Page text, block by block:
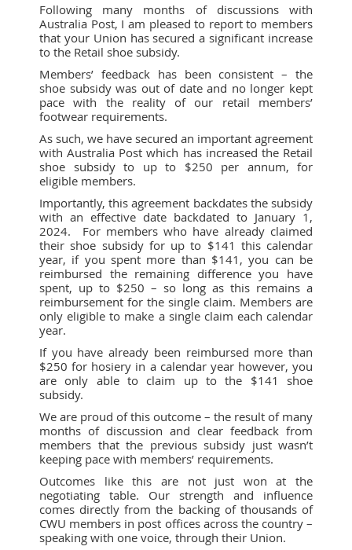
Following many months of discussions with
Australia Post, I am pleased to report to members
that your Union has secured a significant increase
to the Retail shoe subsidy.
Members’ feedback has been consistent – the
shoe subsidy was out of date and no longer kept
pace with the reality of our retail members’
footwear requirements.
As such, we have secured an important agreement
with Australia Post which has increased the Retail
shoe subsidy to up to $250 per annum, for
eligible members.
Importantly, this agreement backdates the subsidy
with an effective date backdated to January 1,
2024. For members who have already claimed
their shoe subsidy for up to $141 this calendar
year, if you spent more than $141, you can be
reimbursed the remaining difference you have
spent, up to $250 – so long as this remains a
reimbursement for the single claim. Members are
only eligible to make a single claim each calendar
year.
If you have already been reimbursed more than
$250 for hosiery in a calendar year however, you
are only able to claim up to the $141 shoe
subsidy.
We are proud of this outcome – the result of many
months of discussion and clear feedback from
members that the previous subsidy just wasn’t
keeping pace with members’ requirements.
Outcomes like this are not just won at the
negotiating table. Our strength and influence
comes directly from the backing of thousands of
CWU members in post offices across the country –
speaking with one voice, through their Union.